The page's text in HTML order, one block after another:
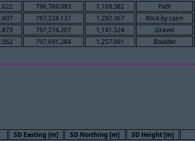
796,769.083 1,168.382 Path
797,228.137 1,292.367 Rock by cairn
797,274.207 1,141.324 Gravel
797,691.284 1,257.991 Boulder
SD Easting [m] SD Northing [m] SD Height [m]